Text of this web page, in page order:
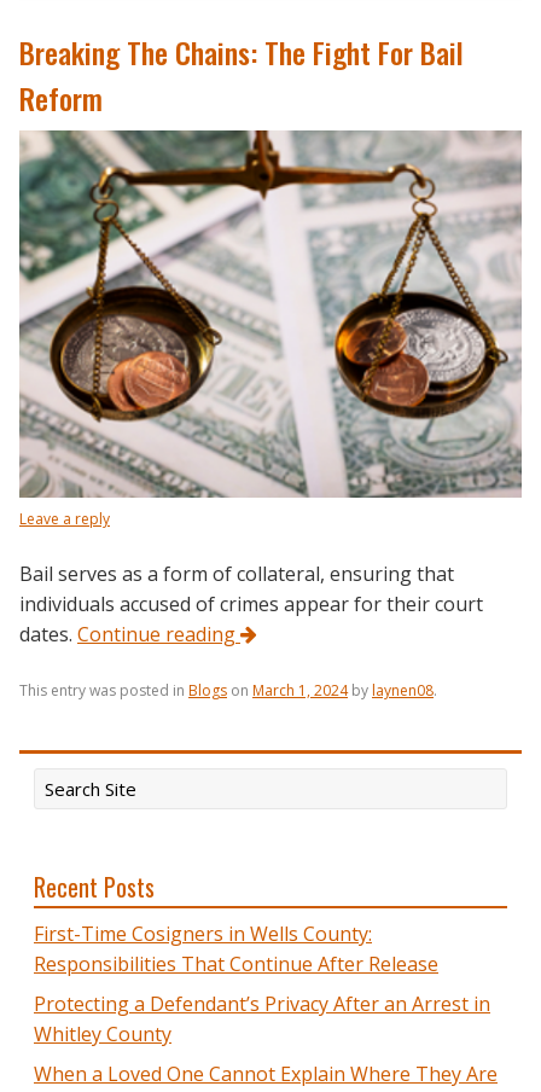
Breaking The Chains: The Fight For Bail
Reform
Leave a reply
Bail serves as a form of collateral, ensuring that
individuals accused of crimes appear for their court
dates. Continue reading
This entry was posted in Blogs on March 1, 2024 bylaynen08.
Recent Posts
First-Time Cosigners in Wells County:
Responsibilities That Continue After Release
Protecting a Defendant’s Privacy After an Arrest in
Whitley County
When a Loved One Cannot Explain Where They Are